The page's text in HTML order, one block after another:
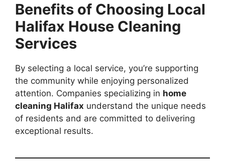
Benefits of Choosing Local
Halifax House Cleaning
Services
By selecting a local service, you’re supporting
the community while enjoying personalized
attention. Companies specializing in home
cleaning Halifax understand the unique needs
of residents and are committed to delivering
exceptional results.